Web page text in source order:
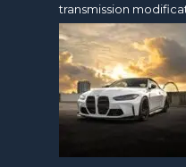
transmission